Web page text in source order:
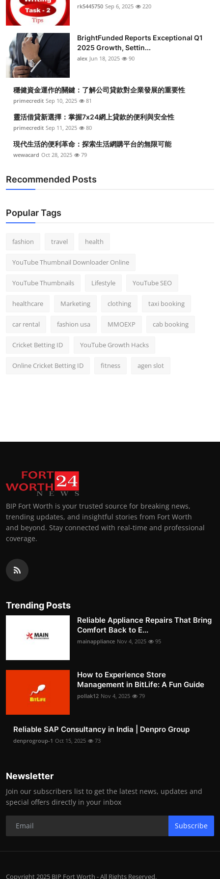
rk5445750 Sep 6, 2025 220
BrightFunded Reports Exceptional Q1
2025 Growth, Settin...
alex Jun 18, 2025 90
穩健資金運作的關鍵：了解公司貸款對企業發展的重要性
primecredit Sep 10, 2025 81
靈活借貸新選擇：掌握7x24網上貸款的便利與安全性
primecredit Sep 11, 2025 80
現代生活的便利革命：探索生活網購平台的無限可能
wewacard Oct 28, 2025 79
Recommended Posts
Popular Tags
fashion travel health
YouTube Thumbnail Downloader Online
YouTube Thumbnails Lifestyle YouTube SEO
healthcare Marketing clothing taxi booking
car rental fashion usa MMOEXP cab booking
Cricket Betting ID YouTube Growth Hacks
Online Cricket Betting ID fitness agen slot
BIP Fort Worth is your trusted source for breaking news,
trending updates, and insightful stories from Fort Worth
and beyond. Stay connected with real-time and professional
coverage.
Trending Posts
Reliable Appliance Repairs That Bring
Comfort Back to E...
mainappliance Nov 4, 2025 95
How to Experience Store
Management in BitLife: A Fun Guide
pollak12 Nov 4, 2025 79
Reliable SAP Consultancy in India | Denpro Group
denprogroup-1 Oct 15, 2025 73
Newsletter
Join our subscribers list to get the latest news, updates and
special offers directly in your inbox
Subscribe
Copyright 2025 BIP Fort Worth - All Rights Reserved.